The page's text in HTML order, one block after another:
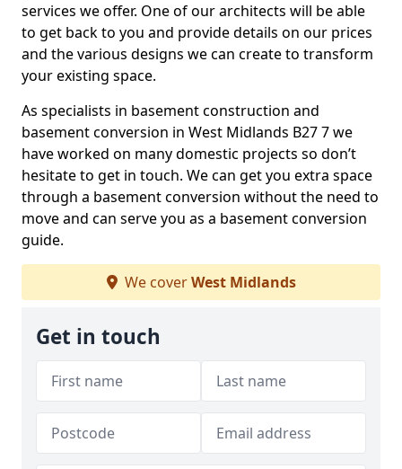
services we offer. One of our architects will be able
to get back to you and provide details on our prices
and the various designs we can create to transform
your existing space.
As specialists in basement construction and
basement conversion in West Midlands B27 7 we
have worked on many domestic projects so don’t
hesitate to get in touch. We can get you extra space
through a basement conversion without the need to
move and can serve you as a basement conversion
guide.
We coverWest Midlands
Get in touch